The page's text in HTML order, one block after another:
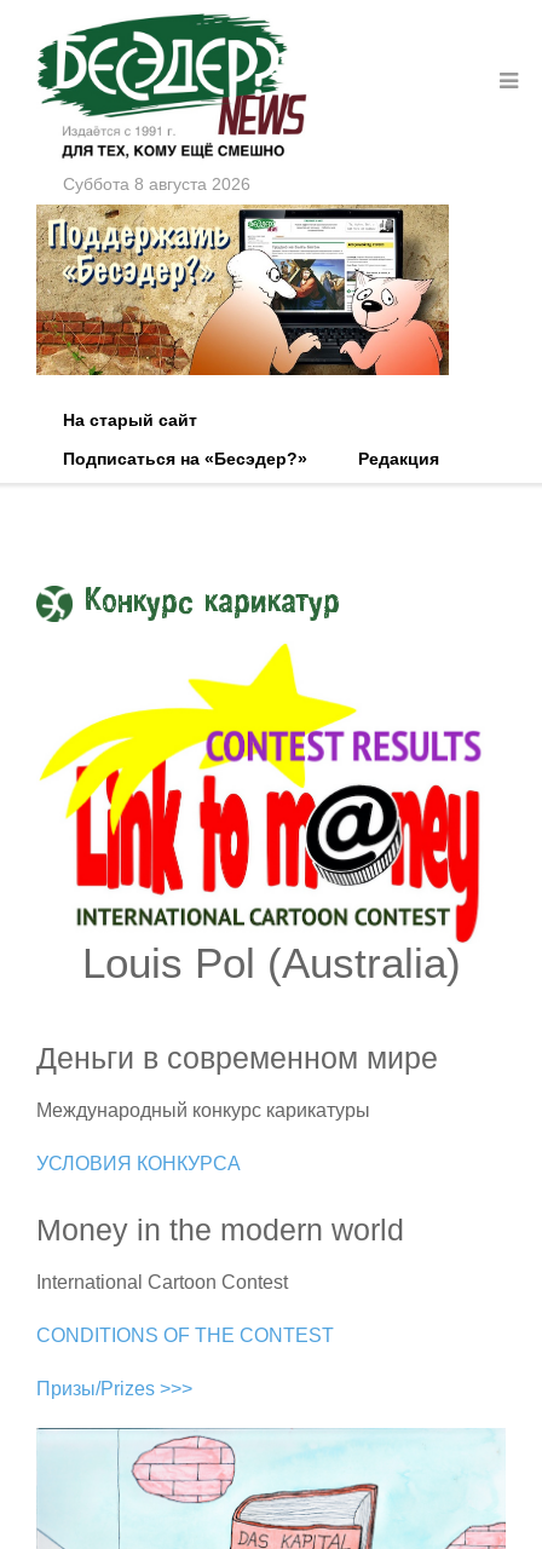
Суббота 8 августа 2026
На старый сайт
Подписаться на «Бесэдер?»
Редакция
Конкурс карикатур
Louis Pol (Australia)
Деньги в современном мире
Международный конкурс карикатуры
УСЛОВИЯ КОНКУРСА
Money in the modern world
International Cartoon Contest
CONDITIONS OF THE CONTEST
Призы/Prizes >>>